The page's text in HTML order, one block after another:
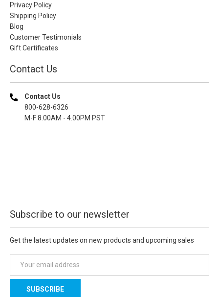
Privacy Policy
Shipping Policy
Blog
Customer Testimonials
Gift Certificates
Contact Us
Contact Us
800-628-6326
M-F 8.00AM - 4.00PM PST
Subscribe to our newsletter
Get the latest updates on new products and upcoming sales
a